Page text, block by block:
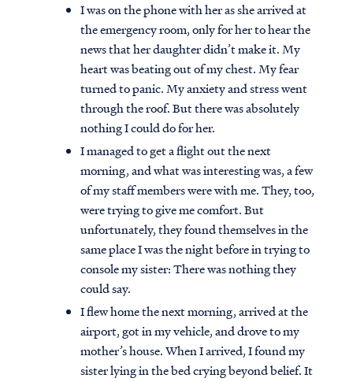
Access all of our teaching materials
through our smartphone apps
conveniently and quickly.
I was on the phone with her as she arrived at
the emergency room, only for her to hear the
news that her daughter didn’t make it. My
heart was beating out of my chest. My fear
turned to panic. My anxiety and stress went
through the roof. But there was absolutely
nothing I could do for her.
I managed to get a flight out the next
morning, and what was interesting was, a few
of my staff members were with me. They, too,
were trying to give me comfort. But
unfortunately, they found themselves in the
same place I was the night before in trying to
console my sister: There was nothing they
could say.
I flew home the next morning, arrived at the
airport, got in my vehicle, and drove to my
mother’s house. When I arrived, I found my
sister lying in the bed crying beyond belief. It